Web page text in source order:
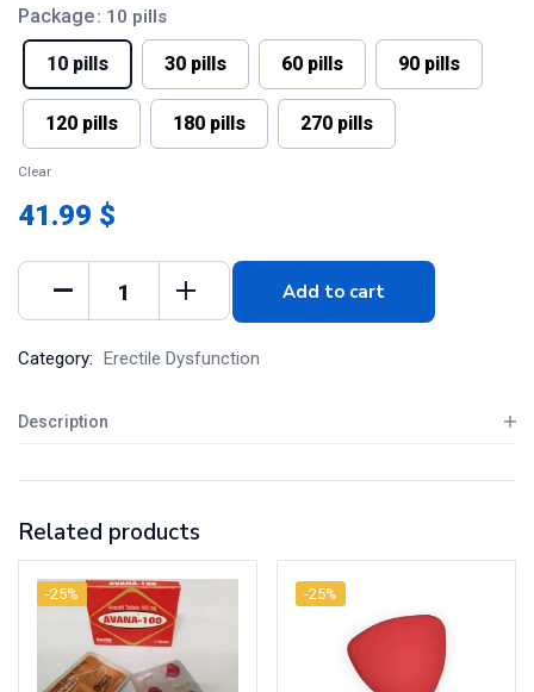
Package: 10 pills
10 pills 30 pills 60 pills 90 pills
120 pills 180 pills 270 pills
Clear
41.99 $
Add to cart
Category: Erectile Dysfunction
Description
Related products
-25% -25%